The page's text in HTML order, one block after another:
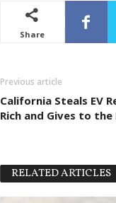
Share
Previous article
California Steals EV
Rich and Gives to the
RELATED ARTICLES